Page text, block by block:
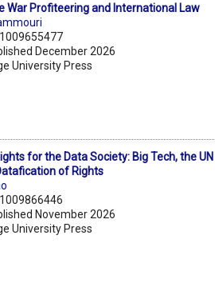
War Profiteering and International Law
December 2026
University Press
for the Data Society: Big Tech, the UN
of Rights
November 2026
University Press